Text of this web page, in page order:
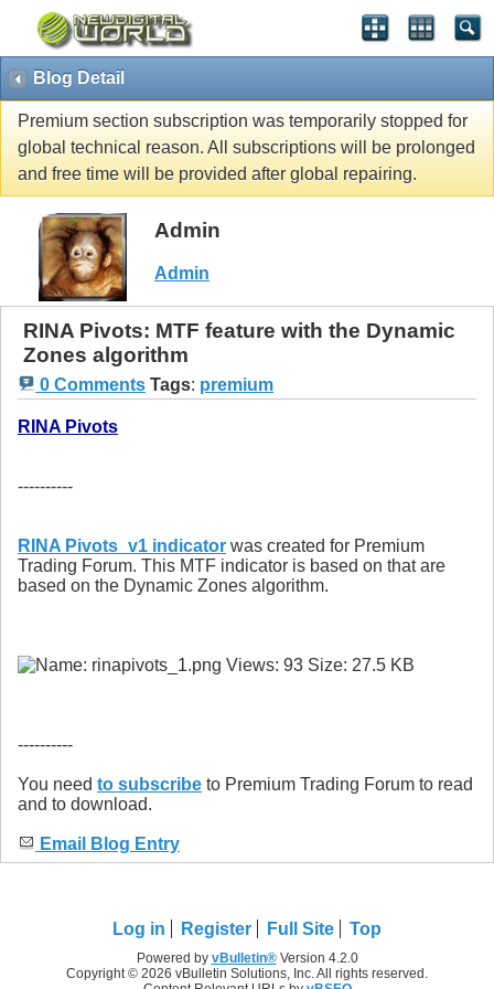
Blog Detail
Premium section subscription was temporarily stopped for
global technical reason. All subscriptions will be prolonged
and free time will be provided after global repairing.
Admin
Admin
RINA Pivots: MTF feature with the Dynamic
Zones algorithm
0 Comments Tags: premium
RINA Pivots
----------
RINA Pivots_v1 indicator was created for Premium
Trading Forum. This MTF indicator is based on that are
based on the Dynamic Zones algorithm.
----------
You need to subscribe to Premium Trading Forum to read
and to download.
Email Blog Entry
Log in Register Full Site Top
Powered by vBulletin®Version 4.2.0
Copyright © 2026 vBulletin Solutions, Inc. All rights reserved.